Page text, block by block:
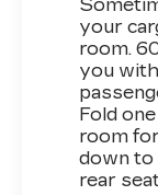
- Power
- Remote
-
- Speed
- Fully
- Apple
- Cloth
- Rear
your
room.
you
Fold
room
down to
rear